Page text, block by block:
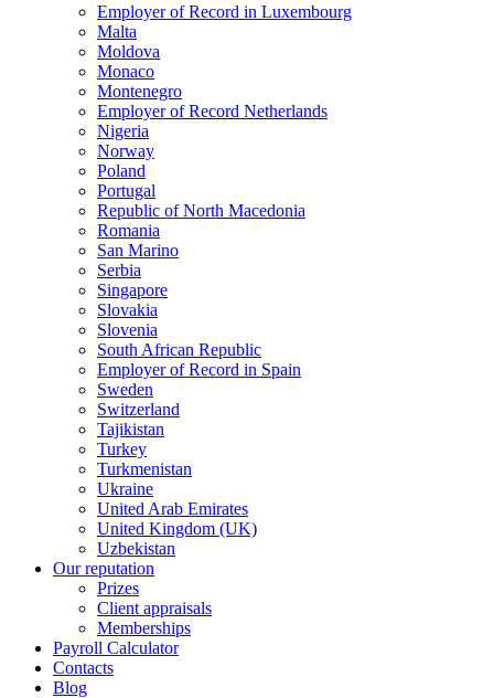
Employer of Record in Luxembourg
Malta
Moldova
Monaco
Montenegro
Employer of Record Netherlands
Nigeria
Norway
Poland
Portugal
Republic of North Macedonia
Romania
San Marino
Serbia
Singapore
Slovakia
Slovenia
South African Republic
Employer of Record in Spain
Sweden
Switzerland
Tajikistan
Turkey
Turkmenistan
Ukraine
United Arab Emirates
United Kingdom (UK)
Uzbekistan
Our reputation
Prizes
Client appraisals
Memberships
Payroll Calculator
Contacts
Blog